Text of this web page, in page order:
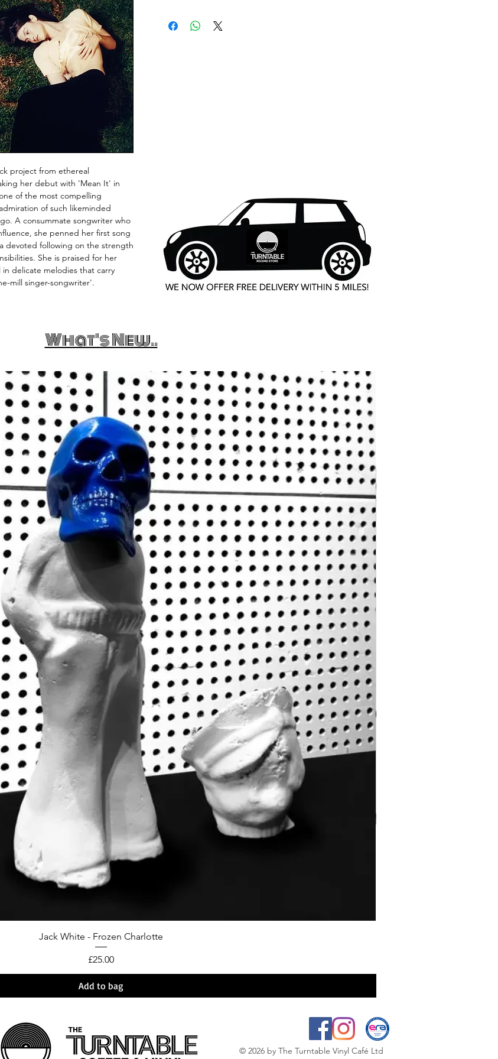
project from ethereal
her debut with 'Mean It' in
of the most compelling
of such likeminded
A consummate songwriter who
she penned her first song
devoted following on the strength
She is praised for her
delicate melodies that carry
mill singer-songwriter'.
What's New..
Jack White - Frozen Charlotte
Price
£25.00
Add to bag
© 2026 by The Turntable Vinyl Café Ltd